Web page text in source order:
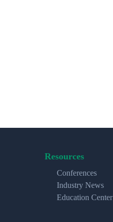
Resources
Conferences
Industry News
Education Center